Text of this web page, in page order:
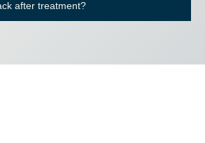
after treatment?